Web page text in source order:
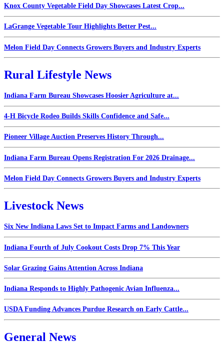
Knox County Vegetable Field Day Showcases Latest Crop...
LaGrange Vegetable Tour Highlights Better Pest...
Melon Field Day Connects Growers Buyers and Industry Experts
Rural Lifestyle News
Indiana Farm Bureau Showcases Hoosier Agriculture at...
4-H Bicycle Rodeo Builds Skills Confidence and Safe...
Pioneer Village Auction Preserves History Through...
Indiana Farm Bureau Opens Registration For 2026 Drainage...
Melon Field Day Connects Growers Buyers and Industry Experts
Livestock News
Six New Indiana Laws Set to Impact Farms and Landowners
Indiana Fourth of July Cookout Costs Drop 7% This Year
Solar Grazing Gains Attention Across Indiana
Indiana Responds to Highly Pathogenic Avian Influenza...
USDA Funding Advances Purdue Research on Early Cattle...
General News